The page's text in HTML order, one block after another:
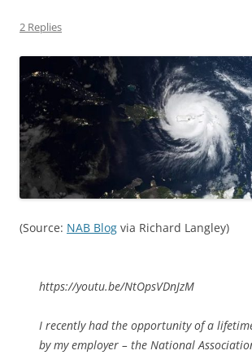
2 Replies
(Source: NAB Blog via Richard Langley)
https://youtu.be/NtOpsVDnJzM
I recently had the opportunity of a
by my employer – the National